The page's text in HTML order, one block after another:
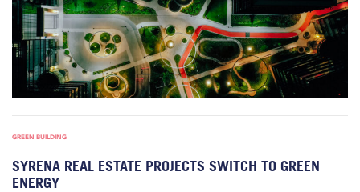
GREEN BUILDING
SYRENA REAL ESTATE PROJECTS SWITCH TO GREEN
ENERGY